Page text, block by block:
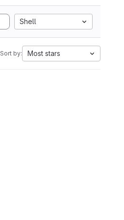
Shell
Sort by: Most stars